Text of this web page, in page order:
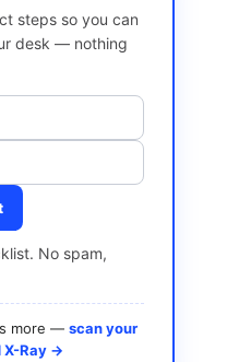
steps so you can
desk — nothing
No spam,
more — scan your
X-Ray →